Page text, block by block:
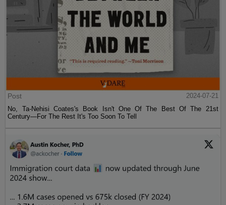
Post
2024-07-21
No, Ta-Nehisi Coates's Book Isn't One Of The Best Of The 21st
Century—For The Rest It's Too Soon To Tell